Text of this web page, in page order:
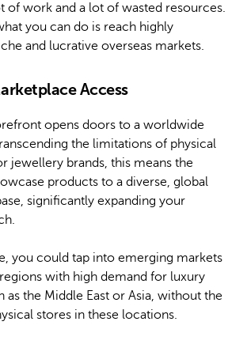
of work and a lot of wasted resources.
you can do is reach highly
and lucrative overseas markets.
Access
opens doors to a worldwide
the limitations of physical
jewellery brands, this means the
products to a diverse, global
significantly expanding your
you could tap into emerging markets
with high demand for luxury
as the Middle East or Asia, without the
stores in these locations.